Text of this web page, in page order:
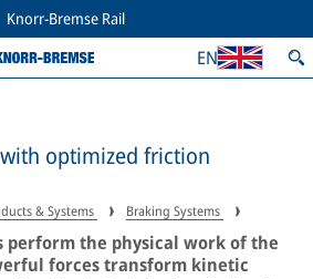
Knorr-Bremse Rail
EN
optimized friction
& Systems Braking Systems
the physical work of the
forces transform kinetic